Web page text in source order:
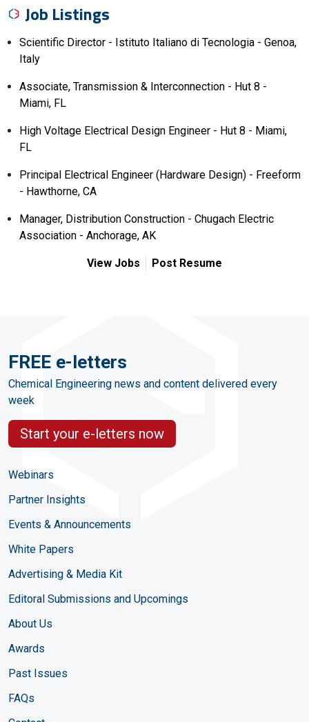
Job Listings
Scientific Director - Istituto Italiano di Tecnologia - Genoa,
Italy
Associate, Transmission & Interconnection - Hut 8 -
Miami, FL
High Voltage Electrical Design Engineer - Hut 8 - Miami,
FL
Principal Electrical Engineer (Hardware Design) - Freeform
- Hawthorne, CA
Manager, Distribution Construction - Chugach Electric
Association - Anchorage, AK
View Jobs Post Resume
FREE e-letters
Chemical Engineering news and content delivered every
week
Start your e-letters now
Webinars
Partner Insights
Events & Announcements
White Papers
Advertising & Media Kit
Editoral Submissions and Upcomings
About Us
Awards
Past Issues
FAQs